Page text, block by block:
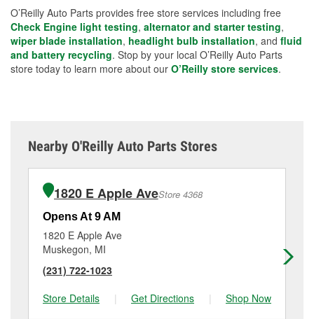
O’Reilly Auto Parts provides free store services including free
Check Engine light testing, alternator and starter testing,
wiper blade installation, headlight bulb installation, and fluid
and battery recycling. Stop by your local O’Reilly Auto Parts
store today to learn more about our O’Reilly store services.
Nearby O'Reilly Auto Parts Stores
1820 E Apple AveStore 4368
Opens At 9 AM
1820 E Apple Ave
Muskegon, MI
(231) 722-1023
Store Details
| Get Directions | Shop Now